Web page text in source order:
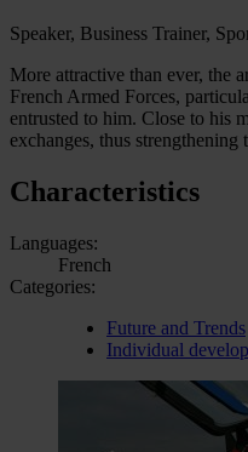
Speaker, Business Trainer,
More attractive than ever, the
French Armed Forces,
entrusted to him. Close to his
exchanges, thus strengthening
Characteristics
Languages:
French
Categories:
Future and Trends
Individual